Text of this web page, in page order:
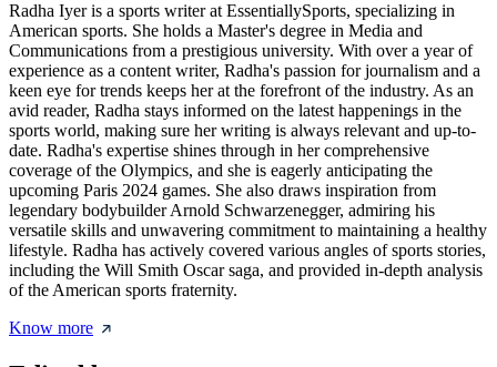
Radha Iyer is a sports writer at EssentiallySports, specializing in
American sports. She holds a Master's degree in Media and
Communications from a prestigious university. With over a year of
experience as a content writer, Radha's passion for journalism and a
keen eye for trends keeps her at the forefront of the industry. As an
avid reader, Radha stays informed on the latest happenings in the
sports world, making sure her writing is always relevant and up-to-
date. Radha's expertise shines through in her comprehensive
coverage of the Olympics, and she is eagerly anticipating the
upcoming Paris 2024 games. She also draws inspiration from
legendary bodybuilder Arnold Schwarzenegger, admiring his
versatile skills and unwavering commitment to maintaining a healthy
lifestyle. Radha has actively covered various angles of sports stories,
including the Will Smith Oscar saga, and provided in-depth analysis
of the American sports fraternity.
Know more